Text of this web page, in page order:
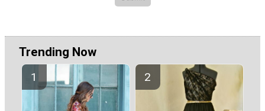
Trending Now